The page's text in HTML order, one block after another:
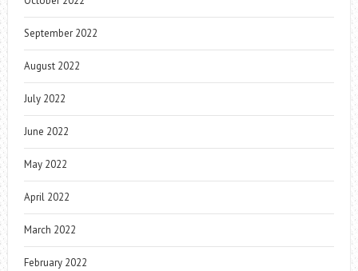
September 2022
August 2022
July 2022
June 2022
May 2022
April 2022
March 2022
February 2022